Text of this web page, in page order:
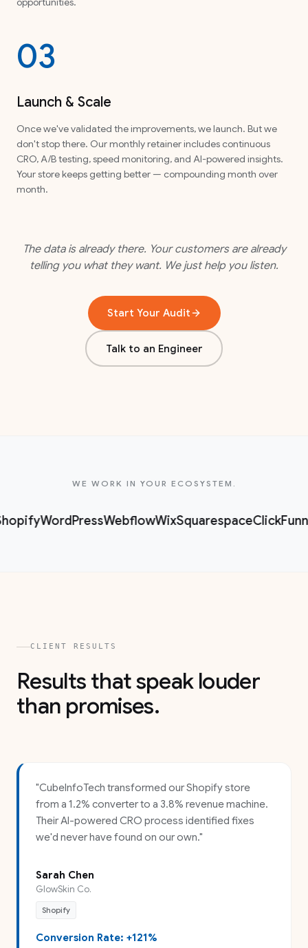
03
Launch & Scale
Once we've validated the improvements, we launch. But we
don't stop there. Our monthly retainer includes continuous
CRO, A/B testing, speed monitoring, and AI-powered insights.
Your store keeps getting better — compounding month over
month.
The data is already there. Your customers are already
telling you what they want. We just help you listen.
Start Your Audit
Talk to an Engineer
WE WORK IN YOUR ECOSYSTEM.
WordPressWebflowWixSquarespace
CLIENT RESULTS
Results that speak louder
than promises.
"CubeInfoTech transformed our Shopify store
from a 1.2% converter to a 3.8% revenue machine.
Their AI-powered CRO process identified fixes
we'd never have found on our own."
Sarah Chen
GlowSkin Co.
Shopify
Conversion Rate: +121%